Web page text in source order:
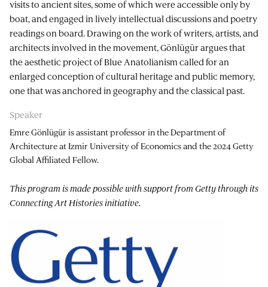
visits to ancient sites, some of which were accessible only by
boat, and engaged in lively intellectual discussions and poetry
readings on board. Drawing on the work of writers, artists, and
architects involved in the movement, Gönlügür argues that
the aesthetic project of Blue Anatolianism called for an
enlarged conception of cultural heritage and public memory,
one that was anchored in geography and the classical past.
Speaker
Emre Gönlügür is assistant professor in the Department of
Architecture at Izmir University of Economics and the 2024 Getty
Global Affiliated Fellow.
This program is made possible with support from Getty through its
Connecting Art Histories initiative.